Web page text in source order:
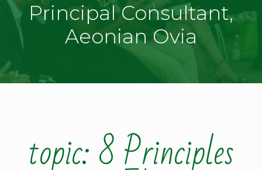
Principal Consultant,
Aeonian Ovia
topic: 8 Principles